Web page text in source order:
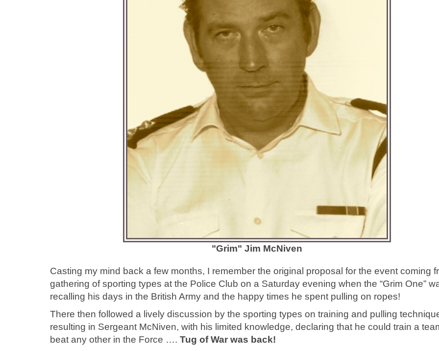
"Grim" Jim McNiven
Casting my mind back a few months, I remember the original proposal for the event coming
gathering of sporting types at the Police Club on a Saturday evening when the “Grim One”
recalling his days in the British Army and the happy times he spent pulling on ropes!
There then followed a lively discussion by the sporting types on training and pulling
resulting in Sergeant McNiven, with his limited knowledge, declaring that he could train a
beat any other in the Force …. Tug of War was back!